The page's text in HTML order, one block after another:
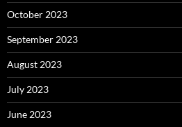
October 2023
September 2023
August 2023
July 2023
June 2023